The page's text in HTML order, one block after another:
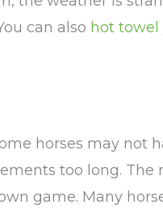
can also hot towel
horses may not
too long. The
game. Many